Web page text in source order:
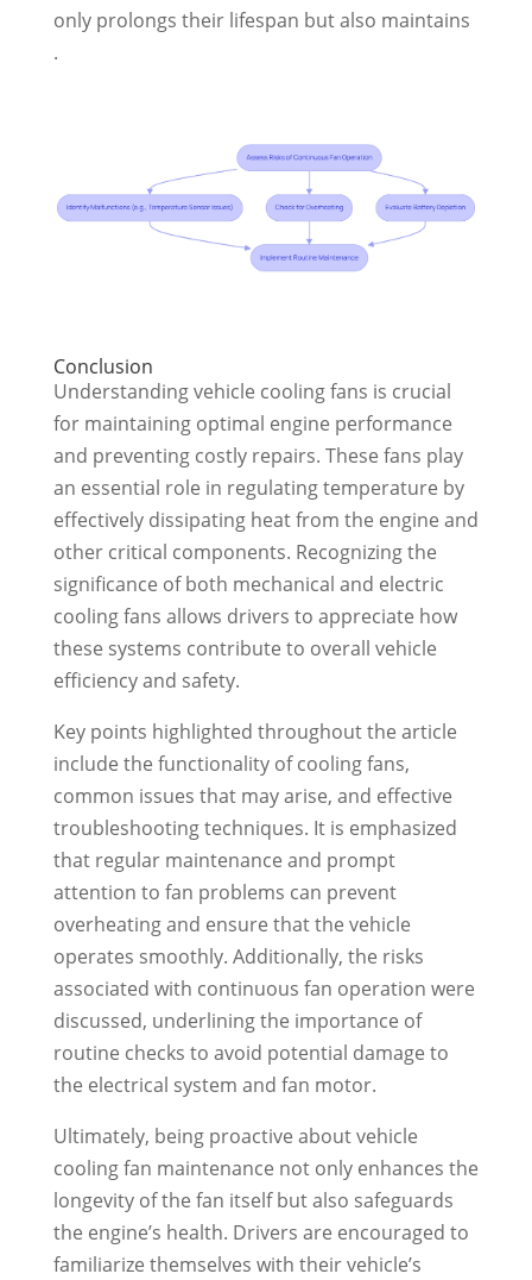
only prolongs their lifespan but also maintains
.
Conclusion
Understanding vehicle cooling fans is crucial
for maintaining optimal engine performance
and preventing costly repairs. These fans play
an essential role in regulating temperature by
effectively dissipating heat from the engine and
other critical components. Recognizing the
significance of both mechanical and electric
cooling fans allows drivers to appreciate how
these systems contribute to overall vehicle
efficiency and safety.
Key points highlighted throughout the article
include the functionality of cooling fans,
common issues that may arise, and effective
troubleshooting techniques. It is emphasized
that regular maintenance and prompt
attention to fan problems can prevent
overheating and ensure that the vehicle
operates smoothly. Additionally, the risks
associated with continuous fan operation were
discussed, underlining the importance of
routine checks to avoid potential damage to
the electrical system and fan motor.
Ultimately, being proactive about vehicle
cooling fan maintenance not only enhances the
longevity of the fan itself but also safeguards
the engine’s health. Drivers are encouraged to
familiarize themselves with their vehicle’s